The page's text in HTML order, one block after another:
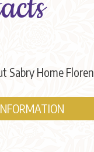
Sabry Home